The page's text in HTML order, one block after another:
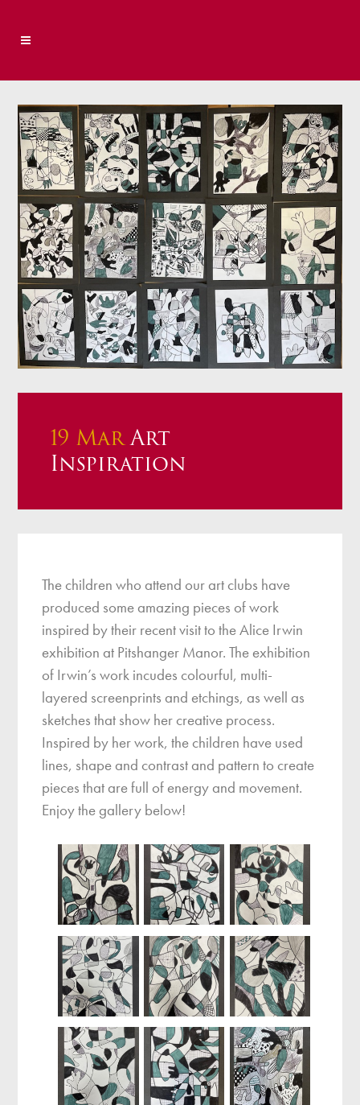
19 MarArt
Inspiration
The children who attend our art clubs have
produced some amazing pieces of work
inspired by their recent visit to the Alice Irwin
exhibition at Pitshanger Manor. The exhibition
of Irwin’s work incudes colourful, multi-
layered screenprints and etchings, as well as
sketches that show her creative process.
Inspired by her work, the children have used
lines, shape and contrast and pattern to create
pieces that are full of energy and movement.
Enjoy the gallery below!